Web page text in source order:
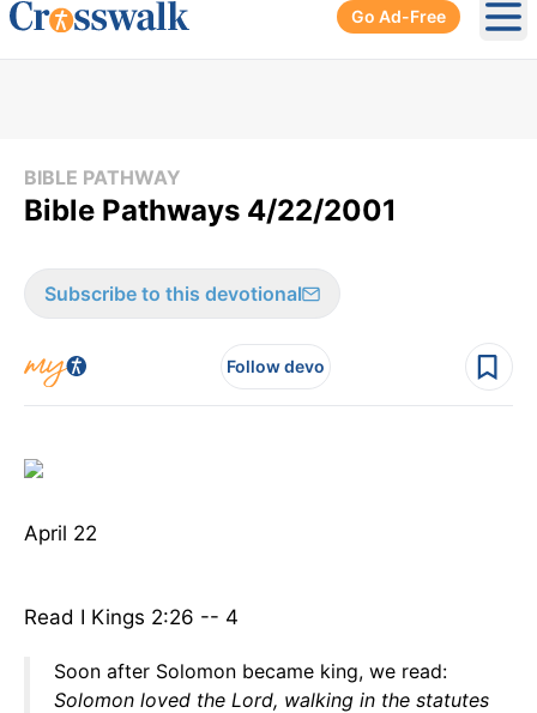
Go Ad-Free
BIBLE PATHWAY
Bible Pathways 4/22/2001
Subscribe to this devotional
Follow devo
April 22
Read I Kings 2:26 -- 4
Soon after Solomon became king, we read:
Solomon loved the Lord, walking in the statutes